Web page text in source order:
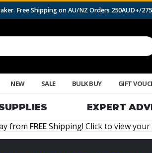
Free Shipping on AU/NZ Orders 250AUD+/
NEW SALE BULK BUY GIFT
EXPERT
from FREEShipping! Click to view your